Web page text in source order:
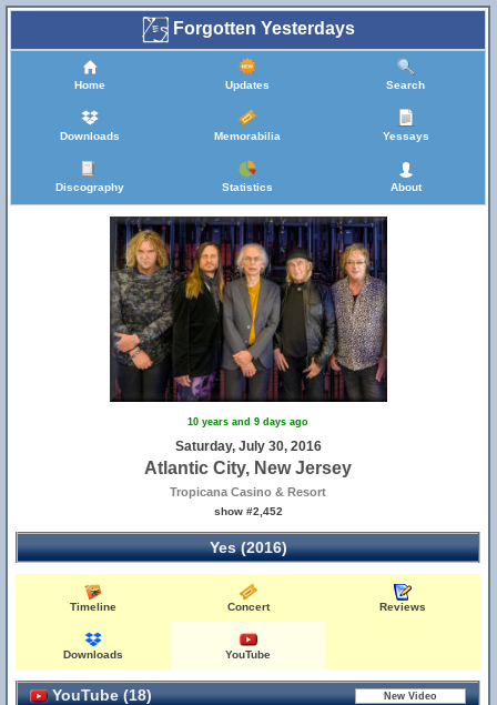
Forgotten Yesterdays
Home Updates Search
Downloads Memorabilia Yessays
Discography Statistics About
10 years and 9 days ago
Saturday, July 30, 2016
Atlantic City, New Jersey
Tropicana Casino & Resort
show #2,452
Yes (2016)
Timeline Concert Reviews
Downloads YouTube
YouTube (18)